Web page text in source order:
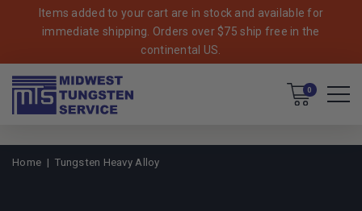
Items added to your cart are in stock and available for
immediate shipping. Orders over $75 ship free in the
continental US.
Cart0
Home Tungsten Heavy Alloy